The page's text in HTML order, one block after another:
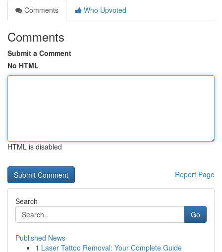
Comments
Who Upvoted
Comments
Submit a Comment
No HTML
HTML is disabled
Report Page
Search
Go
Published News
1 Laser Tattoo Removal: Your Complete Guide